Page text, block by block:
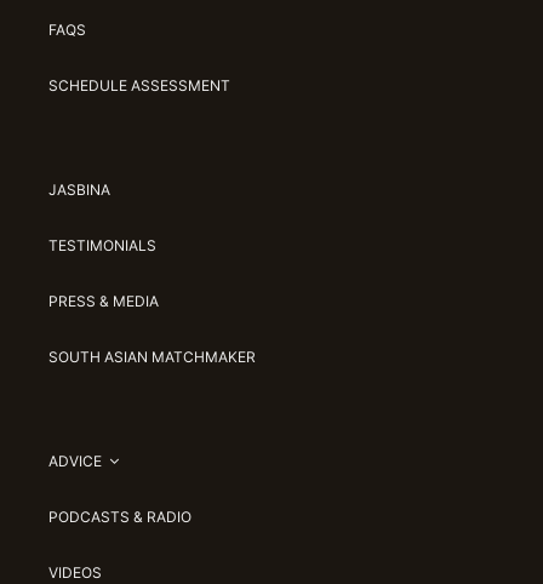
FAQS
SCHEDULE ASSESSMENT
JASBINA
TESTIMONIALS
PRESS & MEDIA
SOUTH ASIAN MATCHMAKER
ADVICE
PODCASTS & RADIO
VIDEOS